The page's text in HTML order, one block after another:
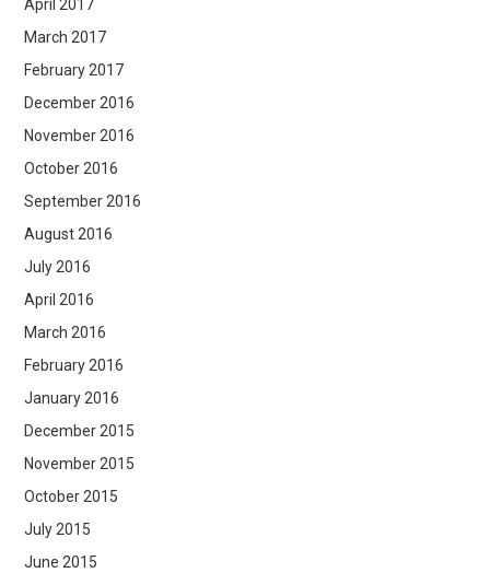
April 2017
March 2017
February 2017
December 2016
November 2016
October 2016
September 2016
August 2016
July 2016
April 2016
March 2016
February 2016
January 2016
December 2015
November 2015
October 2015
July 2015
June 2015